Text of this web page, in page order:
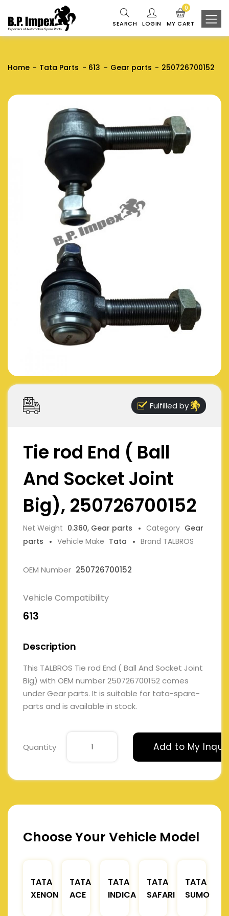
SEARCH LOGIN MY CART
0
Home Tata Parts 613 Gear parts 250726700152
Fulfilled by
Tie rod End ( Ball
And Socket Joint
Big), 250726700152
Net Weight 0.360, Gear parts Category Gear
parts
Vehicle Make Tata Brand TALBROS
OEM Number 250726700152
Vehicle Compatibility
613
Description
This TALBROS Tie rod End ( Ball And Socket Joint
Big) with OEM number 250726700152 comes
under Gear parts. It is suitable for tata-spare-
parts and is available in stock.
Quantity Add to My
Choose Your Vehicle Model
TATA
XENON
TATA
ACE
TATA
INDICA
TATA
SAFARI
TATA
SUMO